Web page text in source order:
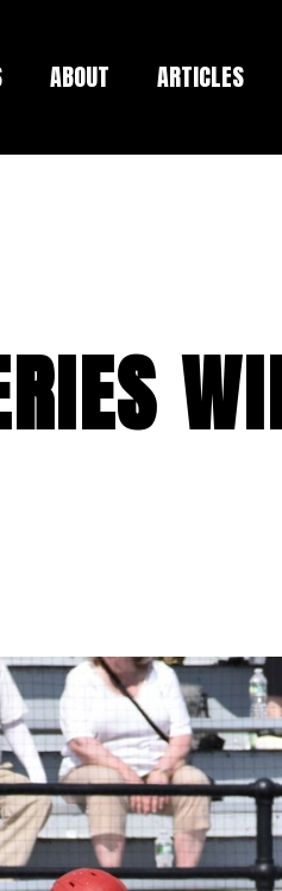
ABOUT ARTICLES